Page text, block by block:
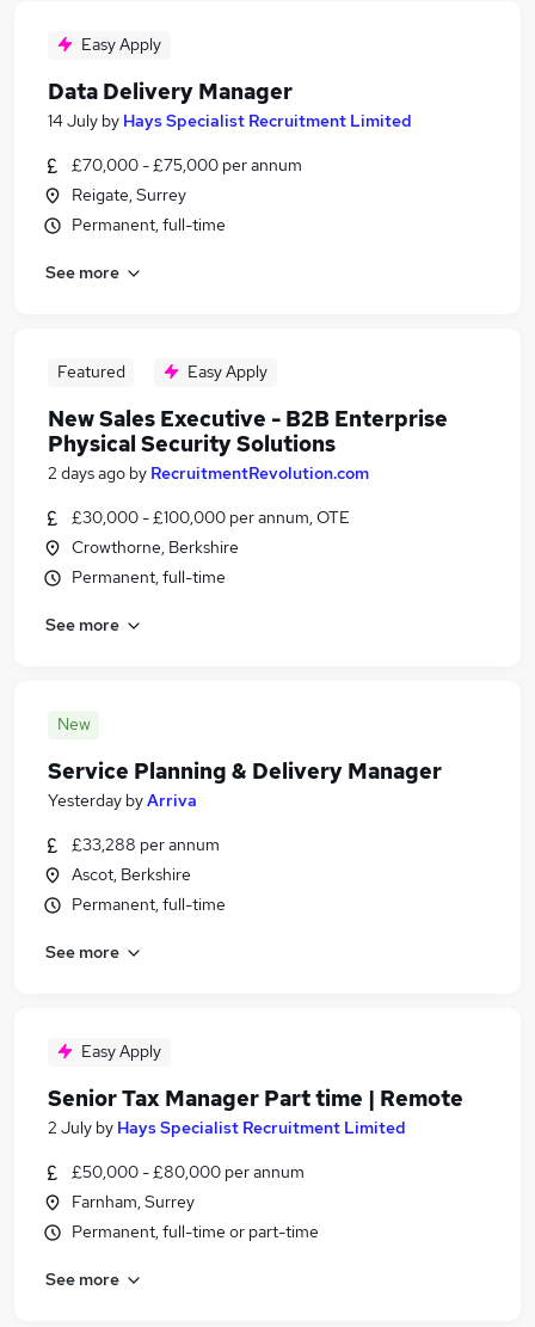
Easy Apply
Data Delivery Manager
14 July by Hays Specialist Recruitment Limited
£70,000 - £75,000 per annum
Reigate, Surrey
Permanent, full-time
See more
Featured Easy Apply
New Sales Executive - B2B Enterprise
Physical Security Solutions
2 days ago by RecruitmentRevolution.com
£30,000 - £100,000 per annum, OTE
Crowthorne, Berkshire
Permanent, full-time
See more
New
Service Planning & Delivery Manager
Yesterday byArriva
£33,288 per annum
Ascot, Berkshire
Permanent, full-time
See more
Easy Apply
Senior Tax Manager Part time | Remote
2 July by Hays Specialist Recruitment Limited
£50,000 - £80,000 per annum
Farnham, Surrey
Permanent, full-time or part-time
See more